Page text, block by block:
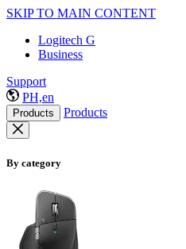
SKIP TO MAIN CONTENT
Logitech G
Business
Support
PH,en
Products Products
By category